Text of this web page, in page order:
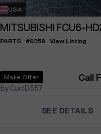
USA
MITSUBISHI FCU6-
PARTS #9359 View Listing
Make Offer
by CurtD557
Call
SEE DETAILS